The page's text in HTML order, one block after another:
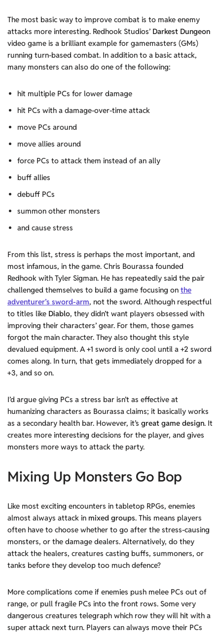
The most basic way to improve combat is to make enemy
attacks more interesting. Redhook Studios’ Darkest Dungeon
video game is a brilliant example for gamemasters (GMs)
running turn-based combat. In addition to a basic attack,
many monsters can also do one of the following:
hit multiple PCs for lower damage
hit PCs with a damage-over-time attack
move PCs around
move allies around
force PCs to attack them instead of an ally
buff allies
debuff PCs
summon other monsters
and cause stress
From this list, stress is perhaps the most important, and
most infamous, in the game. Chris Bourassa founded
Redhook with Tyler Sigman. He has repeatedly said the pair
challenged themselves to build a game focusing on the
adventurer’s sword-arm, not the sword. Although respectful
to titles like Diablo, they didn’t want players obsessed with
improving their characters’ gear. For them, those games
forgot the main character. They also thought this style
devalued equipment. A +1 sword is only cool until a +2 sword
comes along. In turn, that gets immediately dropped for a
+3, and so on.
I’d argue giving PCs a stress bar isn’t as effective at
humanizing characters as Bourassa claims; it basically works
as a secondary health bar. However, it’s great game design. It
creates more interesting decisions for the player, and gives
monsters more ways to attack the party.
Mixing Up Monsters Go Bop
Like most exciting encounters in tabletop RPGs, enemies
almost always attack in mixed groups. This means players
often have to choose whether to go after the stress-causing
monsters, or the damage dealers. Alternatively, do they
attack the healers, creatures casting buffs, summoners, or
tanks before they develop too much defence?
More complications come if enemies push melee PCs out of
range, or pull fragile PCs into the front rows. Some very
dangerous creatures telegraph which row they will hit with a
super attack next turn. Players can always move their PCs